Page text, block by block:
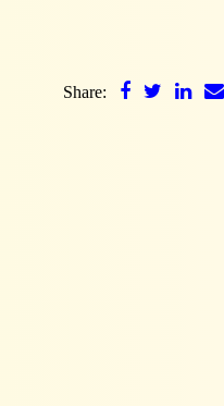
Share: